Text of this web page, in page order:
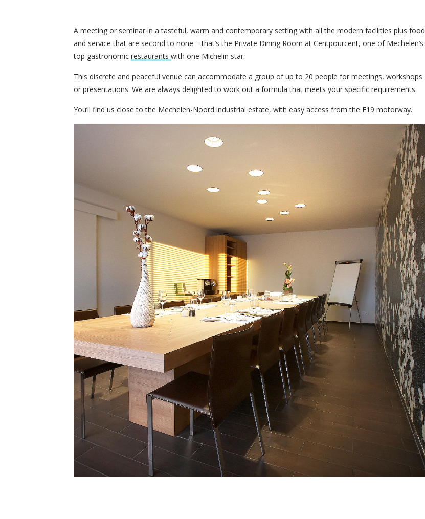
A meeting or seminar in a tasteful, warm and contemporary setting with all the modern facilities plus food
and service that are second to none – that’s the Private Dining Room at Centpourcent, one of Mechelen’s
top gastronomic restaurants with one Michelin star.
This discrete and peaceful venue can accommodate a group of up to 20 people for meetings, workshops
or presentations. We are always delighted to work out a formula that meets your specific requirements.
You’ll find us close to the Mechelen-Noord industrial estate, with easy access from the E19 motorway.